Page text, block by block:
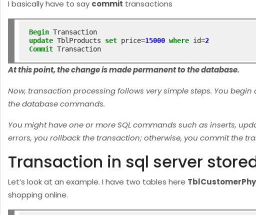
I basically have to say commit transactions
Begin
update TblProducts set price=15000 where id=2
Commit
At this point, the change is made permanent to the database.
Now, transaction processing follows very simple steps. You
the database commands.
You might have one or more SQL commands such as inserts,
errors, you rollback the transaction; otherwise, you commit the
Transaction in sql server
Let’s look at an example. I have two tables here
shopping online.